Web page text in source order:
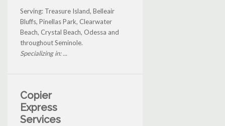
Serving: Treasure Island, Belleair
Bluffs, Pinellas Park, Clearwater
Beach, Crystal Beach, Odessa and
throughout Seminole.
Specializing in: ...
Copier
Express
Services